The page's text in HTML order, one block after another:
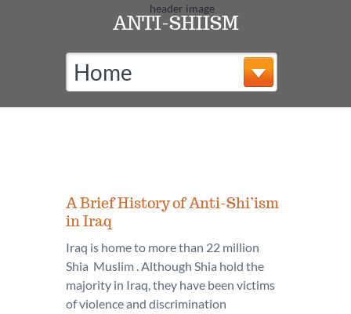
ANTI-SHIISM
Home
A Brief History of Anti-Shi’ism
in Iraq
Iraq is home to more than 22 million
Shia Muslim . Although Shia hold the
majority in Iraq, they have been victims
of violence and discrimination